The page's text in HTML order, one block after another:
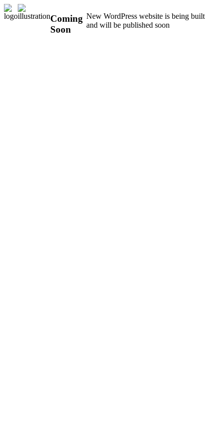
Coming
Soon
New WordPress website is being built
and will be published soon